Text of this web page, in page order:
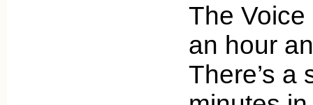
The Voice
an hour
There’s a